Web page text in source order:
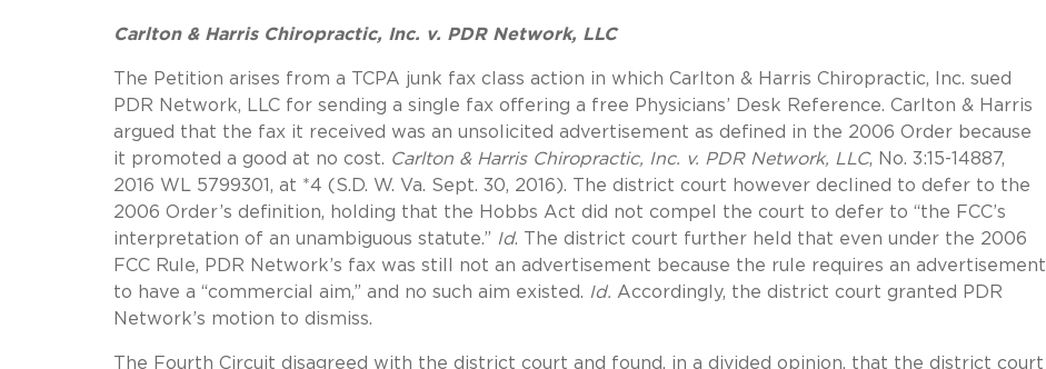
Carlton & Harris Chiropractic, Inc. v. PDR Network, LLC
The Petition arises from a TCPA junk fax class action in which Carlton & Harris Chiropractic, Inc. sued
PDR Network, LLC for sending a single fax offering a free Physicians’ Desk Reference. Carlton & Harris
argued that the fax it received was an unsolicited advertisement as defined in the 2006 Order because
it promoted a good at no cost. Carlton & Harris Chiropractic, Inc. v. PDR Network, LLC, No. 3:15-14887,
2016 WL 5799301, at *4 (S.D. W. Va. Sept. 30, 2016). The district court however declined to defer to the
2006 Order’s definition, holding that the Hobbs Act did not compel the court to defer to “the FCC’s
interpretation of an unambiguous statute.” Id. The district court further held that even under the 2006
FCC Rule, PDR Network’s fax was still not an advertisement because the rule requires an advertisement
to have a “commercial aim,” and no such aim existed. Id. Accordingly, the district court granted PDR
Network’s motion to dismiss.
The Fourth Circuit disagreed with the district court and found, in a divided opinion, that the district court